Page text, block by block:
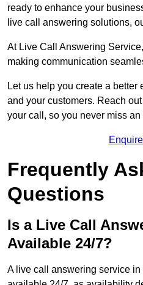
ready to enhance your
live call answering solutions,
At Live Call Answering
making communication
Let us help you create a
and your customers. Reach
your call, so you never miss an
Frequently
Questions
Is a Live Call
Available 24/7?
A live call answering service